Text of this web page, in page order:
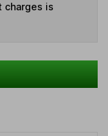
charges is